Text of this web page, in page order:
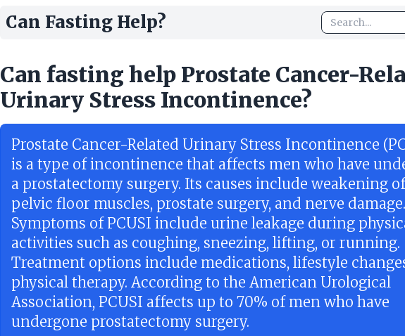
Can Fasting Help?
Can fasting help Prostate Cancer-
Urinary Stress Incontinence?
Prostate Cancer-Related Urinary Stress Incontinence
is a type of incontinence that affects men who have
a prostatectomy surgery. Its causes include weakening
pelvic floor muscles, prostate surgery, and nerve damage.
Symptoms of PCUSI include urine leakage during
activities such as coughing, sneezing, lifting, or running.
Treatment options include medications, lifestyle
physical therapy. According to the American Urological
Association, PCUSI affects up to 70% of men who have
undergone prostatectomy surgery.